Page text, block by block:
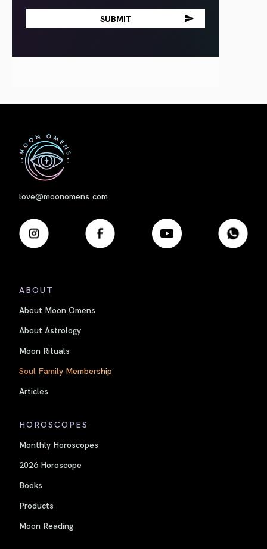
love@moonomens.com
ABOUT
About Moon Omens
About Astrology
Moon Rituals
Soul Family Membership
Articles
HOROSCOPES
Monthly Horoscopes
2026 Horoscope
Books
Products
Moon Reading
First